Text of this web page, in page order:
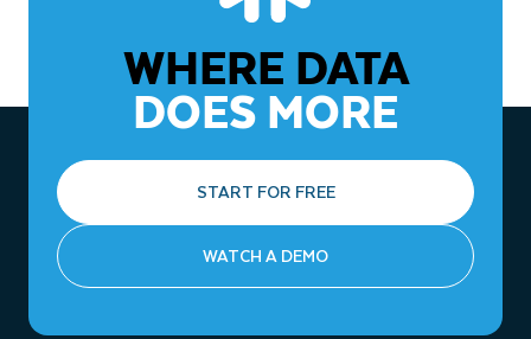
WHERE DATA
DOES MORE
START FOR FREE
WATCH A DEMO